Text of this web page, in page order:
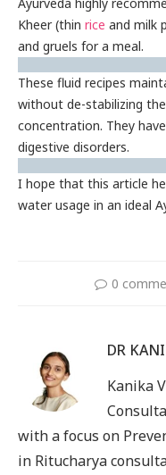
Kheer (thin rice and milk
and gruels for a meal.
These fluid recipes
without de-stabilizing
concentration. They
digestive disorders.
I hope that this article
water usage in an ideal
0
DR
Kanika
with a focus on
in Ritucharya